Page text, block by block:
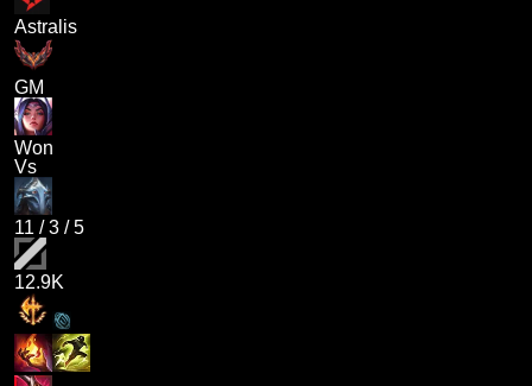
Astralis
GM
Won
Vs
11 /3 /5
12.9K